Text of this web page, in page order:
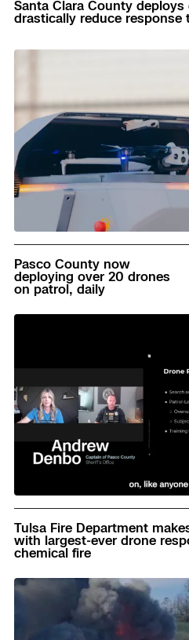
Santa Clara County
drastically reduce response
Read
Pasco County now
deploying over 20 drones
on patrol, daily
Read
Tulsa Fire Department
with largest-ever drone
chemical fire